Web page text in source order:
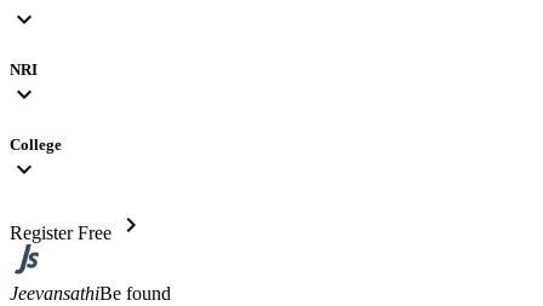
expand_more
NRI
expand_more
College
expand_more
Register Free chevron_right
JeevansathiBe found